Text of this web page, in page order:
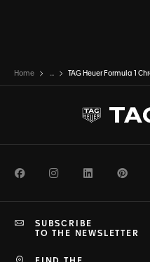
Home ... TAG Heuer Formula 1
FacebookInstagramLinkedIn
SUBSCRIBE
TO THE NEWSLETTER